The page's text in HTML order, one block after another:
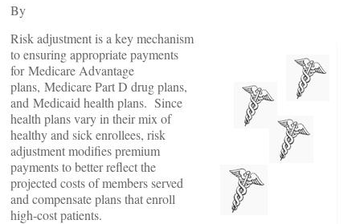
By
Risk adjustment is a key mechanism
to ensuring appropriate payments
for Medicare Advantage
plans, Medicare Part D drug plans,
and Medicaid health plans. Since
health plans vary in their mix of
healthy and sick enrollees, risk
adjustment modifies premium
payments to better reflect the
projected costs of members served
and compensate plans that enroll
high-cost patients.